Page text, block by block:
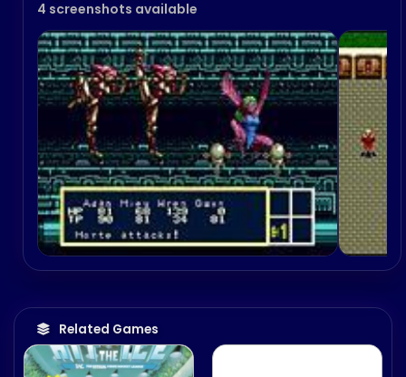
4 screenshots available
Related Games
Uma o Tsukurō!